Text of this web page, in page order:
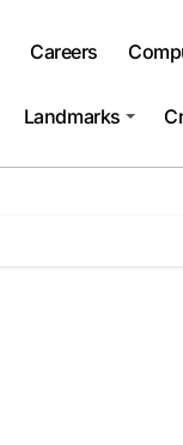
Careers
Landmarks